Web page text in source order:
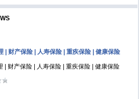
| 财产保险 | 人寿保险 | 重疾保险 | 健康保险
| 财产保险 | 人寿保险 | 重疾保险 | 健康保险